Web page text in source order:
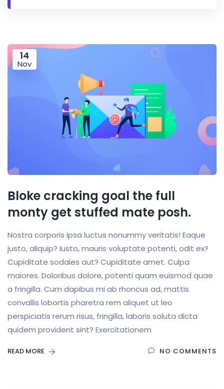
14
Nov
Bloke cracking goal the full
monty get stuffed mate posh.
Nostra corporis ipsa luctus nonummy veritatis! Eaque
justo, aliquip? Iusto, mauris voluptate potenti, odit ex?
Cupiditate sodales aut? Cupiditate amet. Culpa
maiores. Doloribus dolore, potenti quam euismod quae
a fringilla. Cum dapibus mi ab rhoncus ad, mattis
convallis lobortis pharetra rem aliquet ut leo
perspiciatis rerum risus, fringilla, laboris soluta dicta
quidem provident sint? Exercitationem
READ MORE NO COMMENTS